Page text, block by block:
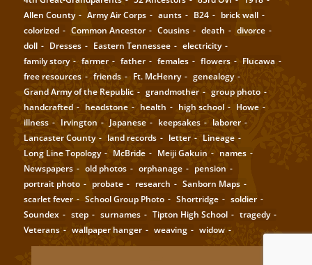
Allen County
Army Air Corps aunts B24
brick wall
colorized
Common Ancestor Cousins death
divorce
doll
Dresses Eastern Tennessee
electricity
family story
farmer father females flowers
Flucawa
free resources
friends Ft. McHenry
genealogy
Grand Army of the Republic
grandmother
group photo
handcrafted
headstone health high school
Howe
illness
Irvington Japanese keepsakes
laborer
Lancaster County
land records letter
Lineage
Long Line Topology
McBride Meiji Gakuin
names
Newspapers
old photos orphanage
pension
portrait photo
probate research
Sanborn Maps
scarlet fever
School Group Photo Shortridge
soldier
Soundex
step surnames Tipton High School
tragedy
Veterans
wallpaper hanger weaving widow